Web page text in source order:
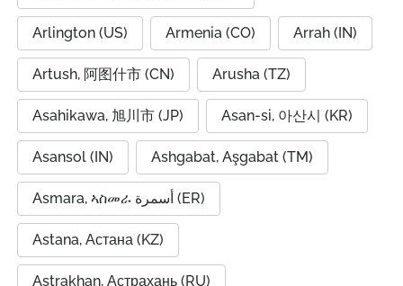
Arlington (US) Armenia (CO) Arrah (IN)
Artush, 阿图什市 (CN) Arusha (TZ)
Asahikawa, 旭川市 (JP) Asan-si, 아산시 (KR)
Asansol (IN) Ashgabat, Aşgabat (TM)
Asmara, ኣስመራ أسمرة (ER)
Astana, Астана (KZ)
Astrakhan, Астрахань (RU)